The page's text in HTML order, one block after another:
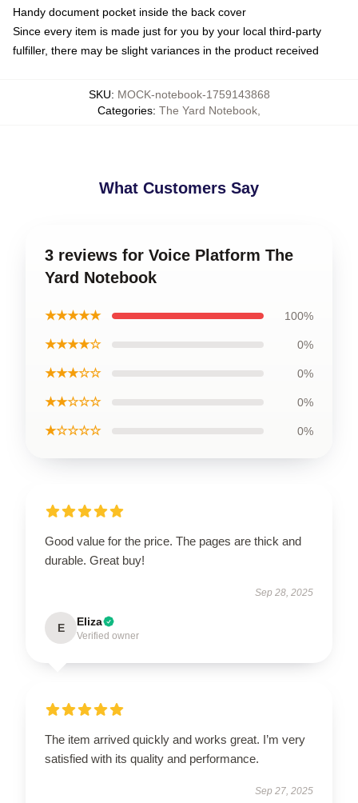
Handy document pocket inside the back cover
Since every item is made just for you by your local third-party
fulfiller, there may be slight variances in the product received
SKU: MOCK-notebook-1759143868
Categories: The Yard Notebook
What Customers Say
3 reviews for Voice Platform The
Yard Notebook
★★★★★ 100%
★★★★☆ 0%
★★★☆☆ 0%
★★☆☆☆ 0%
★☆☆☆☆ 0%
Good value for the price. The pages are thick and
durable. Great buy!
Sep 28, 2025
E Eliza
Verified owner
The item arrived quickly and works great. I’m very
satisfied with its quality and performance.
Sep 27, 2025